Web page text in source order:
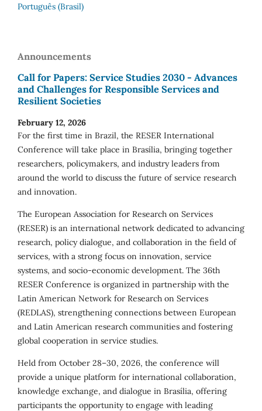
Português (Brasil)
Announcements
Call for Papers: Service Studies 2030 - Advances
and Challenges for Responsible Services and
Resilient Societies
February 12, 2026
For the first time in Brazil, the RESER International
Conference will take place in Brasília, bringing together
researchers, policymakers, and industry leaders from
around the world to discuss the future of service research
and innovation.
The European Association for Research on Services
(RESER) is an international network dedicated to advancing
research, policy dialogue, and collaboration in the field of
services, with a strong focus on innovation, service
systems, and socio-economic development. The 36th
RESER Conference is organized in partnership with the
Latin American Network for Research on Services
(REDLAS), strengthening connections between European
and Latin American research communities and fostering
global cooperation in service studies.
Held from October 28–30, 2026, the conference will
provide a unique platform for international collaboration,
knowledge exchange, and dialogue in Brasília, offering
participants the opportunity to engage with leading